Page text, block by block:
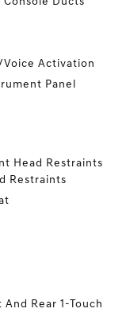
Activation
Panel
Head Restraints
Restraints
Rear 1-Touch